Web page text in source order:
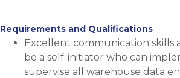
Requirements and Qualifications
Excellent communication skills
be a self-initiator who can
supervise all warehouse data